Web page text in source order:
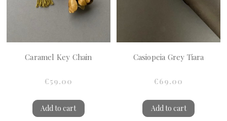
Caramel Key Chain
€59.00
Add to cart
Casiopeia Grey Tiara
€69.00
Add to cart